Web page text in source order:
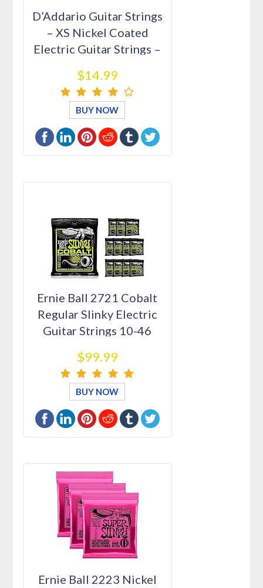
D’Addario Guitar Strings
– XS Nickel Coated
Electric Guitar Strings –
$14.99
BUY NOW
Ernie Ball 2721 Cobalt
Regular Slinky Electric
Guitar Strings 10-46
$99.99
BUY NOW
Ernie Ball 2223 Nickel